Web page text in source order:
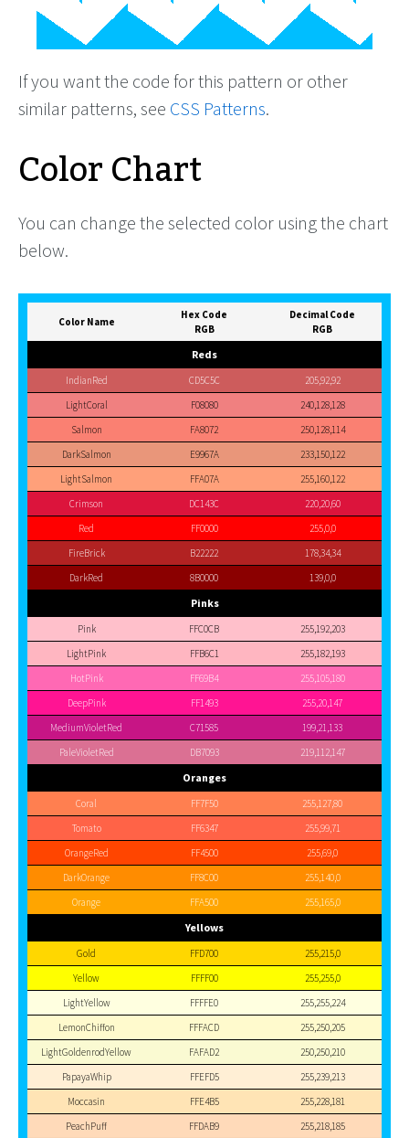
If you want the code for this pattern or other
similar patterns, see CSS Patterns.
Color Chart
You can change the selected color using the chart
below.
Color Name
Hex Code
RGB
Decimal Code
RGB
Reds
IndianRed CD5C5C
205,92,92
LightCoral
F08080
240,128,128
Salmon
FA8072
250,128,114
DarkSalmon
E9967A
233,150,122
LightSalmon
FFA07A
255,160,122
Crimson
DC143C
220,20,60
Red
FF0000
255,0,0
FireBrick
B22222
178,34,34
DarkRed
8B0000 139,0,0
Pinks
Pink FFC0CB
255,192,203
LightPink
FFB6C1
255,182,193
HotPink
FF69B4
255,105,180
DeepPink
FF1493
255,20,147
MediumVioletRed
C71585
199,21,133
PaleVioletRed
DB7093 219,112,147
Oranges
Coral FF7F50
255,127,80
Tomato
FF6347
255,99,71
OrangeRed
FF4500
255,69,0
DarkOrange
FF8C00
255,140,0
Orange
FFA500 255,165,0
Yellows
Gold FFD700
255,215,0
Yellow
FFFF00
255,255,0
LightYellow
FFFFE0
255,255,224
LemonChiffon
FFFACD
255,250,205
LightGoldenrodYellow
FAFAD2
250,250,210
PapayaWhip
FFEFD5
255,239,213
Moccasin
FFE4B5
255,228,181
PeachPuff
FFDAB9
255,218,185